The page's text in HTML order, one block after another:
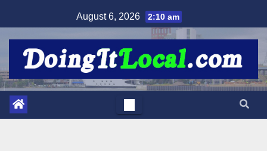
to
August 6, 2026 2:10 am